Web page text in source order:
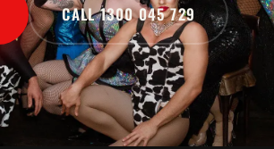
CALL 1300 045 729